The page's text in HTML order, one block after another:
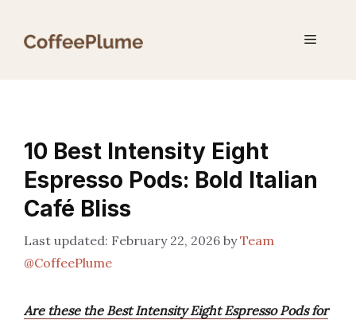
Menu
10 Best Intensity Eight
Espresso Pods: Bold Italian
Café Bliss
February 22, 2026 byTeam
@CoffeePlume
Are these the Best Intensity Eight Espresso Pods for